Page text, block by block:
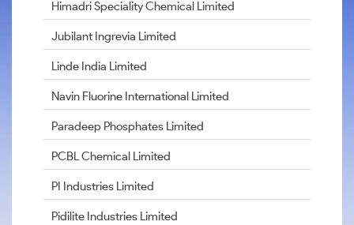
Himadri Speciality Chemical Limited
Jubilant Ingrevia Limited
Linde India Limited
Navin Fluorine International Limited
Paradeep Phosphates Limited
PCBL Chemical Limited
PI Industries Limited
Pidilite Industries Limited